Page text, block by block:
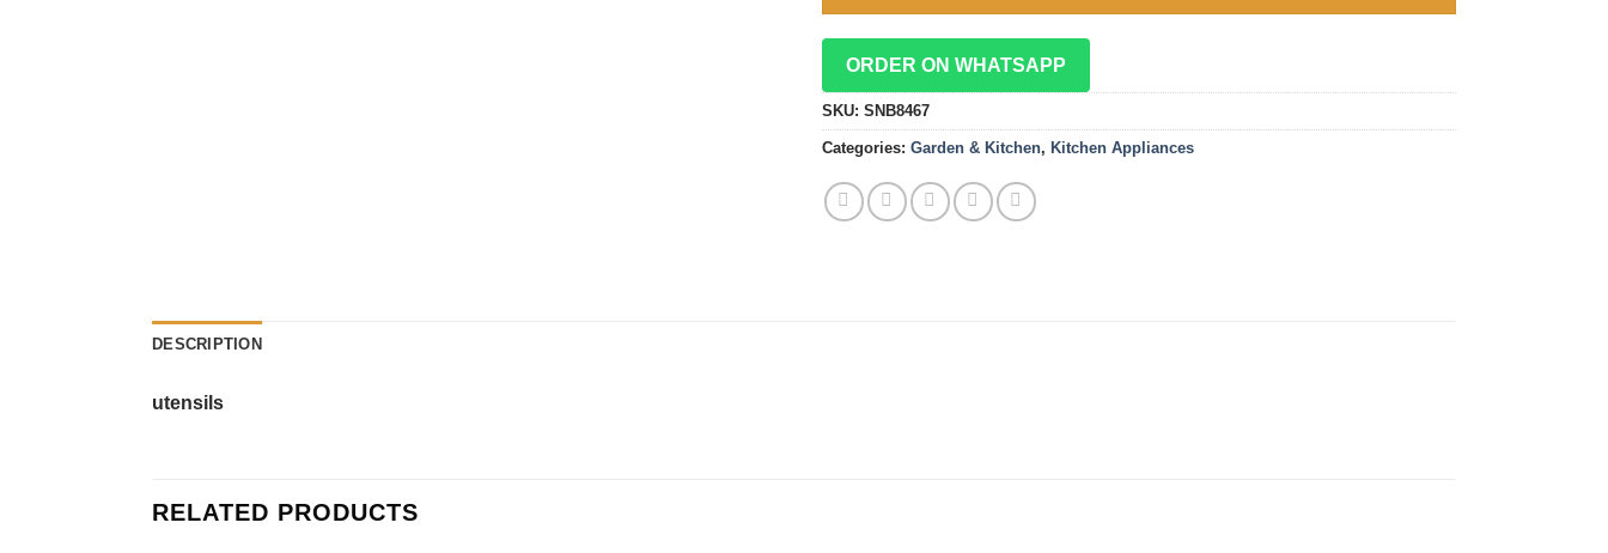
ORDER ON WHATSAPP
SKU: SNB8467
Categories: Garden & Kitchen, Kitchen Appliances
DESCRIPTION
utensils
RELATED PRODUCTS